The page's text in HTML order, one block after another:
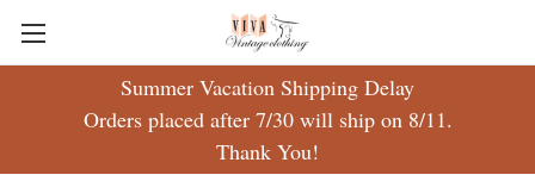
Summer Vacation Shipping Delay
Orders placed after 7/30 will ship on 8/11.
Thank You!